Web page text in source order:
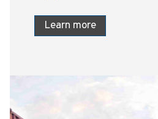
Learn more